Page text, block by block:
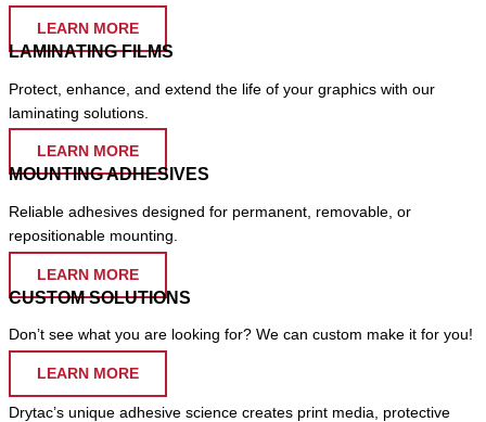
LEARN MORE
LAMINATING FILMS
Protect, enhance, and extend the life of your graphics with our
laminating solutions.
LEARN MORE
MOUNTING ADHESIVES
Reliable adhesives designed for permanent, removable, or
repositionable mounting.
LEARN MORE
CUSTOM SOLUTIONS
Don’t see what you are looking for? We can custom make it for you!
LEARN MORE
Drytac’s unique adhesive science creates print media, protective